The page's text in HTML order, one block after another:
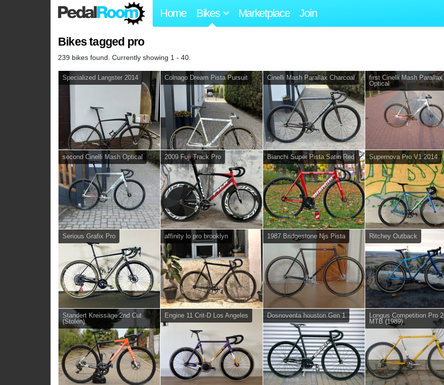
Home Bikes Marketplace Join
Bikes tagged pro
239 bikes found. Currently showing 1 - 40.
Specialized Langster 2014 Colnago Dream Pista Pursuit Cinelli Mash Parallax Charcoal
first Cinelli Mash Parallax
Optical
second Cinelli Mash Optical 2009 Fuji Track Pro Bianchi Super Pista Satin Red Supernova Pro V1 2014
Serious Grafix Pro affinity lo pro brooklyn 1987 Bridgestone Njs Pista Ritchey Outback
Standert Kreissäge 2nd Cut
(Stolen)
Engine 11 Crit-D Los Angeles Dosnoventa houston Gen 1
Longus Competition Pro
MTB (1989)